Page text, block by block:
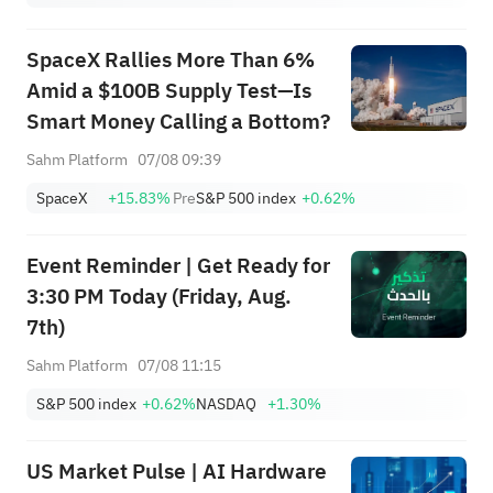
SpaceX Rallies More Than 6%
Amid a $100B Supply Test—Is
Smart Money Calling a Bottom?
Sahm Platform 07/08 09:39
SpaceX
+15.83%PreS&P 500 index +0.62%
Event Reminder | Get Ready for
3:30 PM Today (Friday, Aug.
7th)
Sahm Platform 07/08 11:15
S&P 500 index +0.62%NASDAQ +1.30%
US Market Pulse | AI Hardware